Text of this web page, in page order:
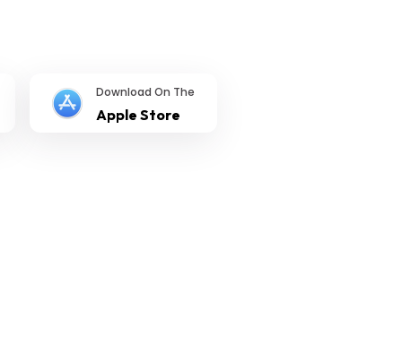
Download On The
Apple Store